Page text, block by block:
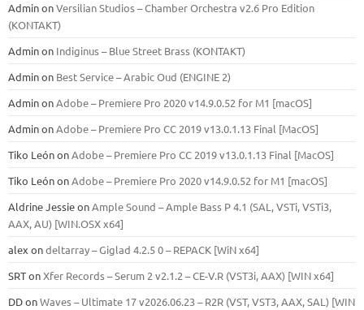
AdminonVersilian Studios – Chamber Orchestra v2.6 Pro Edition
(KONTAKT)
Adminon Indiginus – Blue Street Brass (KONTAKT)
Adminon Best Service – Arabic Oud (ENGINE 2)
AdminonAdobe – Premiere Pro 2020 v14.9.0.52 for M1 [macOS]
AdminonAdobe – Premiere Pro CC 2019 v13.0.1.13 Final [MacOS]
Tiko LeónonAdobe – Premiere Pro CC 2019 v13.0.1.13 Final [MacOS]
Tiko LeónonAdobe – Premiere Pro 2020 v14.9.0.52 for M1 [macOS]
Aldrine JessieonAmple Sound – Ample Bass Р 4.1 (SAL, VSTi, VSTi3,
ААХ, AU) [WIN.OSX х64]
alex ondeltarray – Giglad 4.2.5 0 – REPACK [WiN x64]
SRTonXfer Records – Serum 2 v2.1.2 – CE-V.R (VST3i, AAX) [WIN x64]
DDonWaves – Ultimate 17 v2026.06.23 – R2R (VST, VST3, AAX, SAL) [WIN